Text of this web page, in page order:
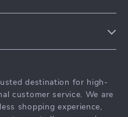
destination for high-
customer service. We are
shopping experience,